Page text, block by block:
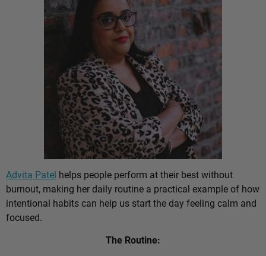
Advita Patel helps people perform at their best without
burnout, making her daily routine a practical example of how
intentional habits can help us start the day feeling calm and
focused.
The Routine: